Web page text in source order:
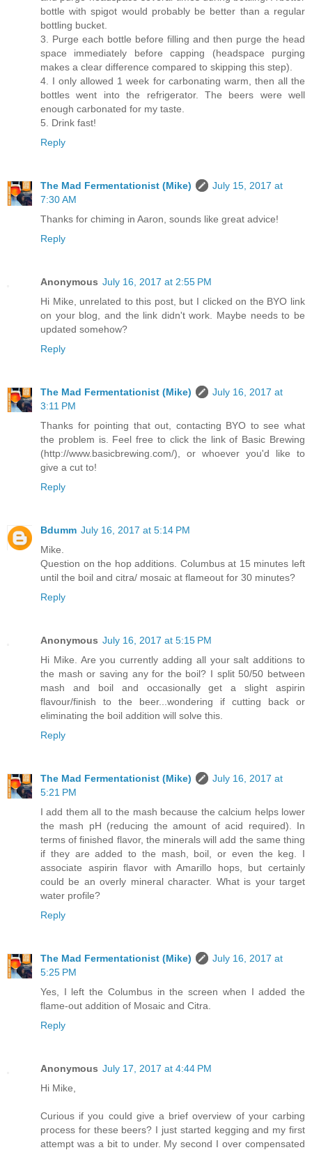
bottle with spigot would probably be better than a regular
bottling bucket.
3. Purge each bottle before filling and then purge the head
space immediately before capping (headspace purging
makes a clear difference compared to skipping this step).
4. I only allowed 1 week for carbonating warm, then all the
bottles went into the refrigerator. The beers were well
enough carbonated for my taste.
5. Drink fast!
Reply
The Mad Fermentationist (Mike)
July 15, 2017 at
7:30 AM
Thanks for chiming in Aaron, sounds like great advice!
Reply
Anonymous July 16, 2017 at 2:55 PM
Hi Mike, unrelated to this post, but I clicked on the BYO link
on your blog, and the link didn't work. Maybe needs to be
updated somehow?
Reply
The Mad Fermentationist (Mike)
July 16, 2017 at
3:11 PM
Thanks for pointing that out, contacting BYO to see what
the problem is. Feel free to click the link of Basic Brewing
(http://www.basicbrewing.com/), or whoever you'd like to
give a cut to!
Reply
Bdumm July 16, 2017 at 5:14 PM
Mike.
Question on the hop additions. Columbus at 15 minutes left
until the boil and citra/ mosaic at flameout for 30 minutes?
Reply
Anonymous July 16, 2017 at 5:15 PM
Hi Mike. Are you currently adding all your salt additions to
the mash or saving any for the boil? I split 50/50 between
mash and boil and occasionally get a slight aspirin
flavour/finish to the beer...wondering if cutting back or
eliminating the boil addition will solve this.
Reply
The Mad Fermentationist (Mike)
July 16, 2017 at
5:21 PM
I add them all to the mash because the calcium helps lower
the mash pH (reducing the amount of acid required). In
terms of finished flavor, the minerals will add the same thing
if they are added to the mash, boil, or even the keg. I
associate aspirin flavor with Amarillo hops, but certainly
could be an overly mineral character. What is your target
water profile?
Reply
The Mad Fermentationist (Mike)
July 16, 2017 at
5:25 PM
Yes, I left the Columbus in the screen when I added the
flame-out addition of Mosaic and Citra.
Reply
Anonymous July 17, 2017 at 4:44 PM
Hi Mike,
Curious if you could give a brief overview of your carbing
process for these beers? I just started kegging and my first
attempt was a bit to under. My second I over compensated